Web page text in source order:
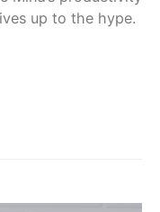
up to the hype.